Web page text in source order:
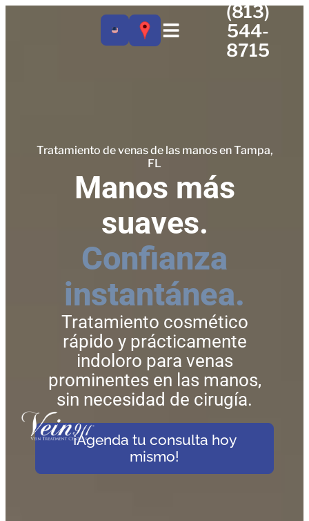
(813)
544-
8715
Tratamiento de venas de las manos en Tampa,
FL
Manos más
suaves.
Confianza
instantánea.
Tratamiento cosmético
rápido y prácticamente
indoloro para venas
prominentes en las manos,
sin necesidad de cirugía.
¡Agenda tu consulta hoy
mismo!